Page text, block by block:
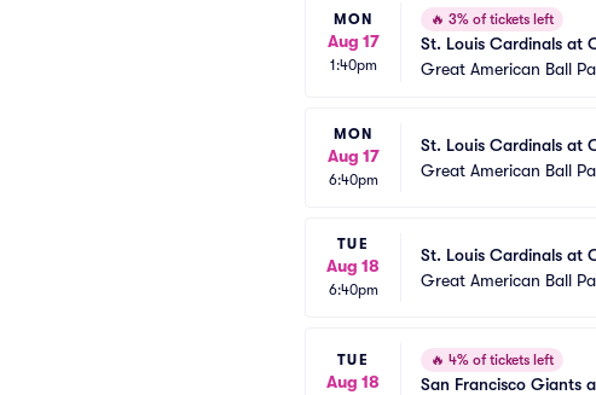
MON
Aug 17
1:40pm
🔥 3% of tickets left
St. Louis Cardinals at
Great American Ball
MON
Aug 17
6:40pm
St. Louis Cardinals at
Great American Ball
TUE
Aug 18
6:40pm
St. Louis Cardinals at
Great American Ball
TUE
Aug 18
🔥 4% of tickets left
San Francisco Giants